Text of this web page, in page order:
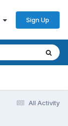
Sign Up
All Activity